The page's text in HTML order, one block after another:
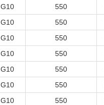
G10 550
G10 550
G10 550
G10 550
G10 550
G10 550
G10 550